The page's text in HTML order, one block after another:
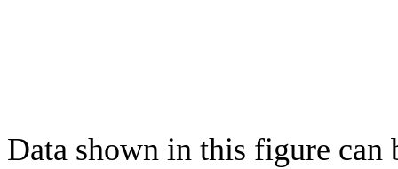
Data shown in this figure can